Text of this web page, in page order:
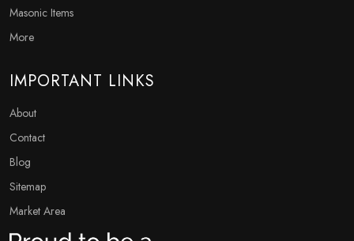
Masonic Items
More
IMPORTANT LINKS
About
Contact
Blog
Sitemap
Market Area